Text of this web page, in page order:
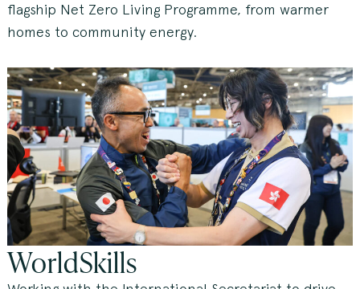
flagship Net Zero Living Programme, from warmer
homes to community energy.
WorldSkills